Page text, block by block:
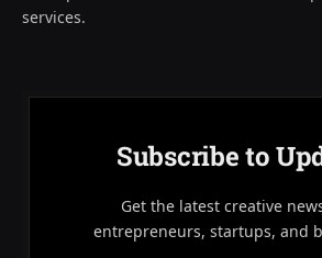
services.
Subscribe to
Get the latest creative
entrepreneurs, startups, and